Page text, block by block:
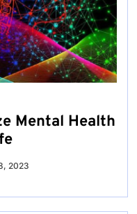
Mental Health
2023